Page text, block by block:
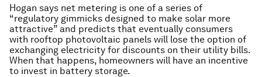
Hogan says net metering is one of a series of
“regulatory gimmicks designed to make solar more
attractive” and predicts that eventually consumers
with rooftop photovoltaic panels will lose the option of
exchanging electricity for discounts on their utility bills.
When that happens, homeowners will have an incentive
to invest in battery storage.